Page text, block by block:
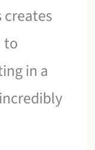
to
in a